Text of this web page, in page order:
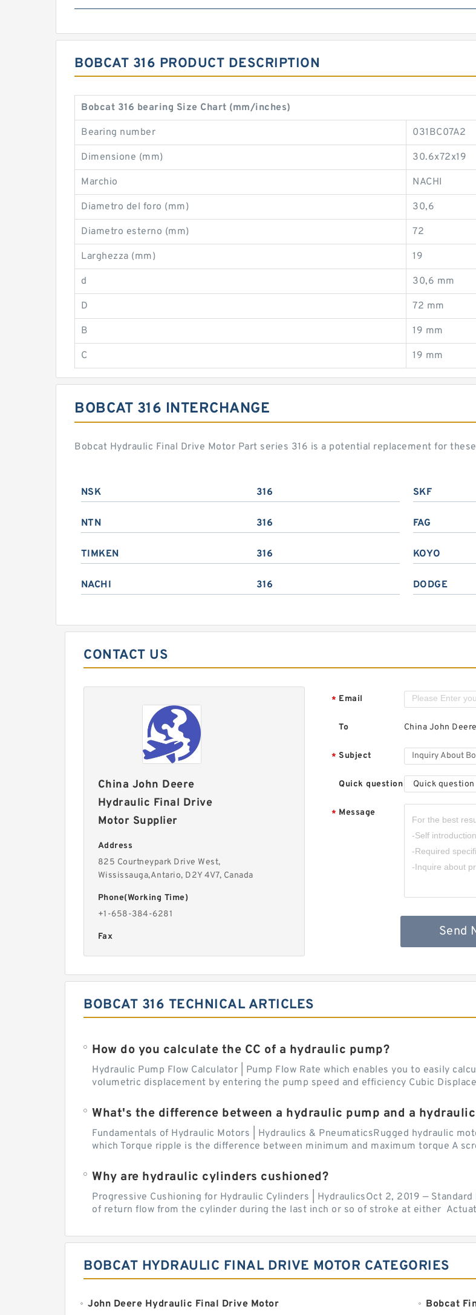
BOBCAT 316 PRODUCT DESCRIPTION
Bobcat 316 bearing Size Chart (mm/inches)
Bearing number 031BC07A2
Dimensione (mm) 30.6x72x19
Marchio NACHI
Diametro del foro (mm) 30,6
Diametro esterno (mm) 72
Larghezza (mm) 19
d 30,6 mm
D 72 mm
B 19 mm
C 19 mm
BOBCAT 316 INTERCHANGE
Bobcat Hydraulic Final Drive Motor Part series 316 is a potential replacement for
NSK 316 SKF
NTN 316 FAG
TIMKEN 316 KOYO
NACHI 316 DODGE
CONTACT US
China John Deere
Hydraulic Final Drive
Motor Supplier
Address
825 Courtneypark Drive West,
Wississauga,Antario, D2Y 4V7, Canada
Phone(Working Time)
+1-658-384-6281
Fax
* Email
To China John
* Subject
Quick question Quick question
* Message
Send
BOBCAT 316 TECHNICAL ARTICLES
How do you calculate the CC of a hydraulic pump?
Hydraulic Pump Flow Calculator | Pump Flow Rate which enables you to easily
volumetric displacement by entering the pump speed and efficiency Cubic
What's the difference between a hydraulic pump and a
Fundamentals of Hydraulic Motors | Hydraulics & PneumaticsRugged hydraulic
which Torque ripple is the difference between minimum and maximum torque A
Why are hydraulic cylinders cushioned?
Progressive Cushioning for Hydraulic Cylinders | HydraulicsOct 2, 2019 —
of return flow from the cylinder during the last inch or so of stroke at either
BOBCAT HYDRAULIC FINAL DRIVE MOTOR CATEGORIES
John Deere Hydraulic Final Drive Motor Bobcat